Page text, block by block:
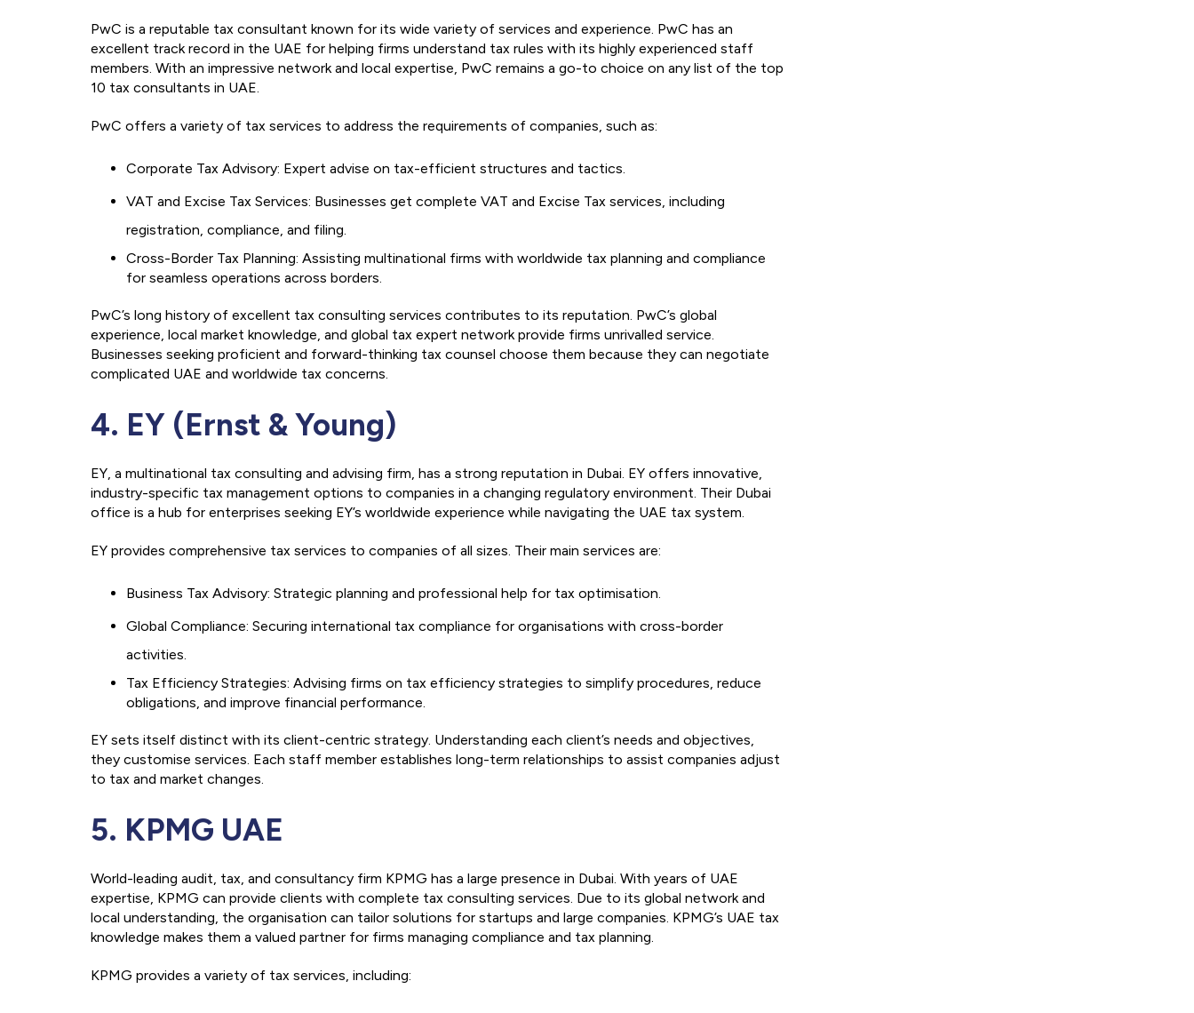
PwC is a reputable tax consultant known for its wide variety of services and experience. PwC has an
excellent track record in the UAE for helping firms understand tax rules with its highly experienced staff
members. With an impressive network and local expertise, PwC remains a go-to choice on any list of the top
10 tax consultants in UAE.
PwC offers a variety of tax services to address the requirements of companies, such as:
Corporate Tax Advisory: Expert advise on tax-efficient structures and tactics.
VAT and Excise Tax Services: Businesses get complete VAT and Excise Tax services, including
registration, compliance, and filing.
Cross-Border Tax Planning: Assisting multinational firms with worldwide tax planning and compliance
for seamless operations across borders.
PwC’s long history of excellent tax consulting services contributes to its reputation. PwC’s global
experience, local market knowledge, and global tax expert network provide firms unrivalled service.
Businesses seeking proficient and forward-thinking tax counsel choose them because they can negotiate
complicated UAE and worldwide tax concerns.
4. EY (Ernst & Young)
EY, a multinational tax consulting and advising firm, has a strong reputation in Dubai. EY offers innovative,
industry-specific tax management options to companies in a changing regulatory environment. Their Dubai
office is a hub for enterprises seeking EY’s worldwide experience while navigating the UAE tax system.
EY provides comprehensive tax services to companies of all sizes. Their main services are:
Business Tax Advisory: Strategic planning and professional help for tax optimisation.
Global Compliance: Securing international tax compliance for organisations with cross-border
activities.
Tax Efficiency Strategies: Advising firms on tax efficiency strategies to simplify procedures, reduce
obligations, and improve financial performance.
EY sets itself distinct with its client-centric strategy. Understanding each client’s needs and objectives,
they customise services. Each staff member establishes long-term relationships to assist companies adjust
to tax and market changes.
5. KPMG UAE
World-leading audit, tax, and consultancy firm KPMG has a large presence in Dubai. With years of UAE
expertise, KPMG can provide clients with complete tax consulting services. Due to its global network and
local understanding, the organisation can tailor solutions for startups and large companies. KPMG’s UAE tax
knowledge makes them a valued partner for firms managing compliance and tax planning.
KPMG provides a variety of tax services, including: